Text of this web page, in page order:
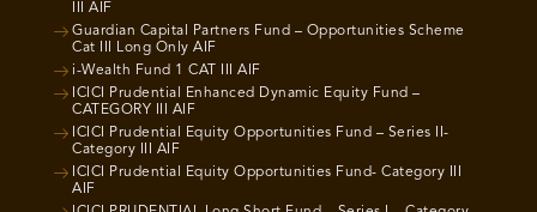
III AIF
Guardian Capital Partners Fund – Opportunities Scheme
Cat III Long Only AIF
i-Wealth Fund 1 CAT III AIF
ICICI Prudential Enhanced Dynamic Equity Fund –
CATEGORY III AIF
ICICI Prudential Equity Opportunities Fund – Series II-
Category III AIF
ICICI Prudential Equity Opportunities Fund- Category III
AIF